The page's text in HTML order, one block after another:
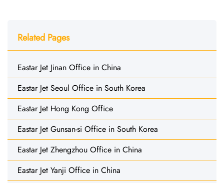
Related Pages
Eastar Jet Jinan Office in China
Eastar Jet Seoul Office in South Korea
Eastar Jet Hong Kong Office
Eastar Jet Gunsan-si Office in South Korea
Eastar Jet Zhengzhou Office in China
Eastar Jet Yanji Office in China